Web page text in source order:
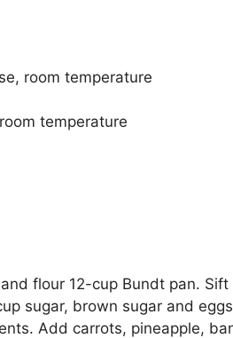
room temperature
temperature
flour 12-cup Bundt pan.
sugar, brown sugar and
Add carrots, pineapple,